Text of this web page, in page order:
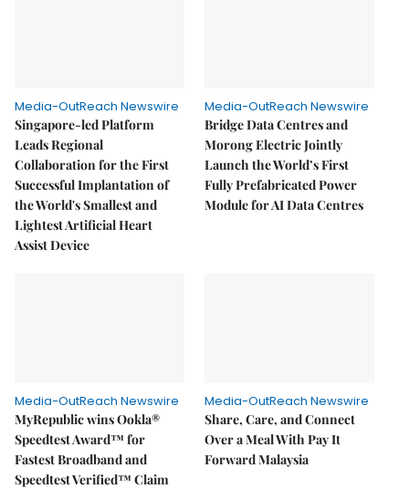
Media-OutReach Newswire
Singapore-led Platform
Leads Regional
Collaboration for the First
Successful Implantation of
the World's Smallest and
Lightest Artificial Heart
Assist Device
Media-OutReach Newswire
Bridge Data Centres and
Morong Electric Jointly
Launch the World’s First
Fully Prefabricated Power
Module for AI Data Centres
Media-OutReach Newswire
MyRepublic wins Ookla®
Speedtest Award™ for
Fastest Broadband and
Speedtest Verified™ Claim
Media-OutReach Newswire
Share, Care, and Connect
Over a Meal With Pay It
Forward Malaysia